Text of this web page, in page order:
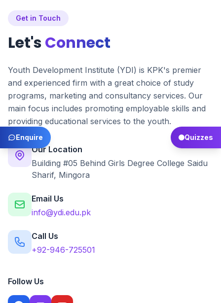
Quizzes
Enquire
Get in Touch
Let'sConnect
Youth Development Institute (YDI) is KPK's premier
and experienced firm with a great choice of study
programs, marketing and consultancy services. Our
main focus includes promoting employable skills and
providing educational services to the youth.
Our Location
Building #05 Behind Girls Degree College Saidu
Sharif, Mingora
Email Us
info@ydi.edu.pk
Call Us
+92-946-725501
Follow Us